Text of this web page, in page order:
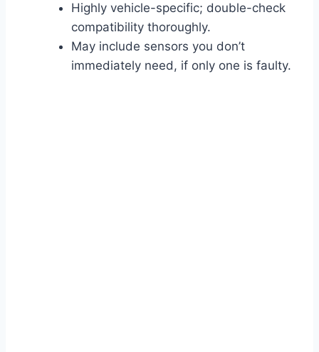
Highly vehicle-specific; double-check
compatibility thoroughly.
May include sensors you don’t
immediately need, if only one is faulty.